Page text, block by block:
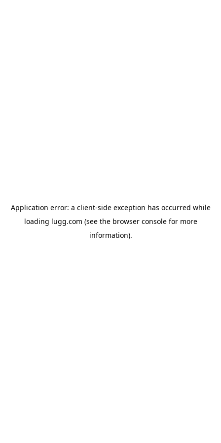
Application error: a client-side exception has occurred while
loading lugg.com (see the browser consolefor more
information).